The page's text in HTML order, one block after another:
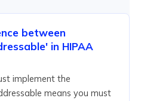
between
in HIPAA
implement the
means you must